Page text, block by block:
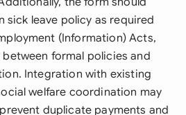
sick leave policy as required
(Information) Acts,
formal policies and
Integration with existing
welfare coordination may
duplicate payments and